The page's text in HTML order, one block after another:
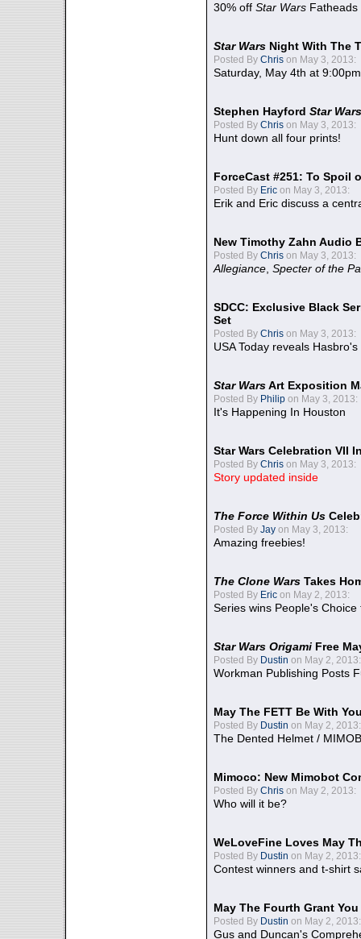
30% off Star Wars Fatheads
Star Wars Night With The
Posted By Chris on May 3, 2013:
Saturday, May 4th at
Stephen Hayford Star Wars
Posted By Chris on May 3, 2013:
Hunt down all four prints!
ForceCast #251: To Spoil
Posted By Eric on May 3, 2013:
Erik and Eric discuss a
New Timothy Zahn Audio
Posted By Chris on May 3, 2013:
Allegiance Specter of the
SDCC: Exclusive Black
Set
Posted By Chris on May 3, 2013:
USA Today reveals
Star WarsArt Exposition
Posted By Philip on May 3, 2013:
It's Happening In Houston
Star Wars Celebration VII
Posted By Chris on May 3, 2013:
Story updated inside
The Force Within Us
Posted By Jay on May 3, 2013:
Amazing freebies!
The Clone Wars Takes
Posted By Eric on May 2, 2013:
Series wins People's
Star Wars Origami Free
Posted By Dustin on May 2, 2013:
Workman Publishing Posts
May The FETT Be With
Posted By Dustin on May 2, 2013:
The Dented Helmet /
Mimoco: New Mimobot
Posted By Chris on May 2, 2013:
Who will it be?
WeLoveFine Loves May
Posted By Dustin on May 2, 2013:
Contest winners and t-shirt
May The Fourth Grant
Posted By Dustin on May 2, 2013:
Gus and Duncan's